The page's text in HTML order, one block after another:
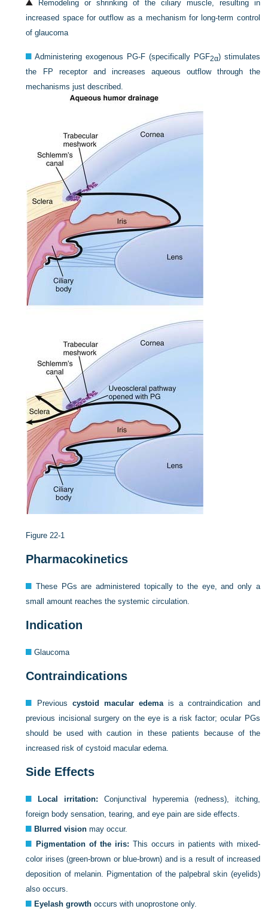
Remodeling or shrinking of the ciliary muscle, resulting in
increased space for outflow as a mechanism for long-term control
of glaucoma
Administering exogenous PG-F (specifically PGF2α) stimulates
the FP receptor and increases aqueous outflow through the
mechanisms just described.
Figure 22-1
Pharmacokinetics
These PGs are administered topically to the eye, and only a
small amount reaches the systemic circulation.
Indication
Glaucoma
Contraindications
Previous cystoid macular edemais a contraindication and
previous incisional surgery on the eye is a risk factor; ocular PGs
should be used with caution in these patients because of the
increased risk of cystoid macular edema.
Side Effects
Local irritation: Conjunctival hyperemia (redness), itching,
foreign body sensation, tearing, and eye pain are side effects.
Blurred vision may occur.
Pigmentation of the iris: This occurs in patients with mixed-
color irises (green-brown or blue-brown) and is a result of increased
deposition of melanin. Pigmentation of the palpebral skin (eyelids)
also occurs.
Eyelash growth occurs with unoprostone only.